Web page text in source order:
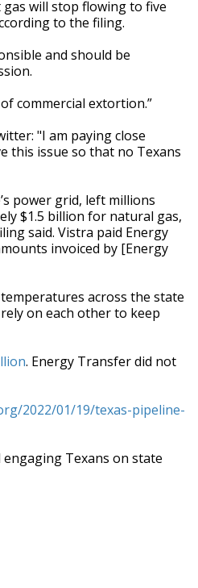
will stop flowing to five
to the filing.
and should be
commercial extortion.”
"I am paying close
this issue so that no Texans
power grid, left millions
$1.5 billion for natural gas,
said. Vistra paid Energy
invoiced by [Energy
across the state
on each other to keep
. Energy Transfer did not
2022/01/19/texas-pipeline-
Texans on state